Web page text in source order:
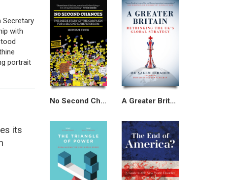
Secretary
with
portrait
its
No Second Chances A Greater Britain